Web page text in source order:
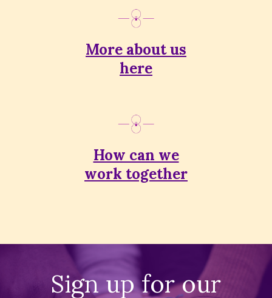
More about us
here
How can we
work together
Sign up for our